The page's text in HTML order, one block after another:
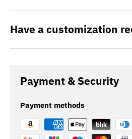
Have a customization
Payment & Security
Payment methods